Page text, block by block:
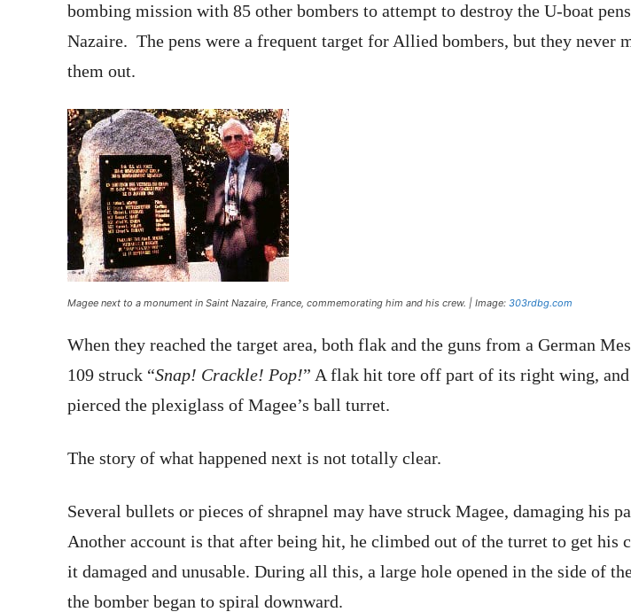
bombing mission with 85 other bombers to attempt to destroy the U-boat
Nazaire. The pens were a frequent target for Allied bombers, but they never
them out.
Magee next to a monument in Saint Nazaire, France, commemorating him and his crew. | Image: 303rdbg.com
When they reached the target area, both flak and the guns from a German
109 struck “Snap! Crackle! Pop!” A flak hit tore off part of its right wing,
pierced the plexiglass of Magee’s ball turret.
The story of what happened next is not totally clear.
Several bullets or pieces of shrapnel may have struck Magee, damaging his
Another account is that after being hit, he climbed out of the turret to get his
it damaged and unusable. During all this, a large hole opened in the side of
the bomber began to spiral downward.